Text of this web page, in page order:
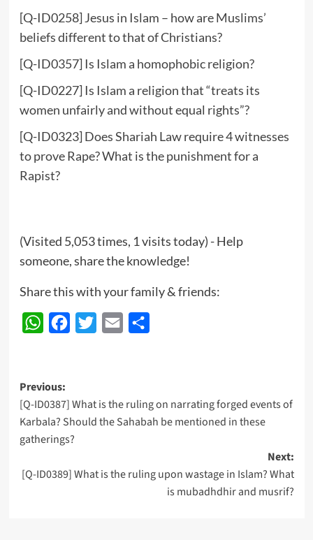
[Q-ID0258] Jesus in Islam – how are Muslims’
beliefs different to that of Christians?
[Q-ID0357] Is Islam a homophobic religion?
[Q-ID0227] Is Islam a religion that “treats its
women unfairly and without equal rights”?
[Q-ID0323] Does Shariah Law require 4 witnesses
to prove Rape? What is the punishment for a
Rapist?
(Visited 5,053 times, 1 visits today) - Help
someone, share the knowledge!
Share this with your family & friends:
WhatsAppFacebook
Twitter Email
Post
navigation
Previous:
[Q-ID0387] What is the ruling on narrating forged events of
Karbala? Should the Sahabah be mentioned in these
gatherings?
Next:
[Q-ID0389] What is the ruling upon wastage in Islam? What
is mubadhdhir and musrif?